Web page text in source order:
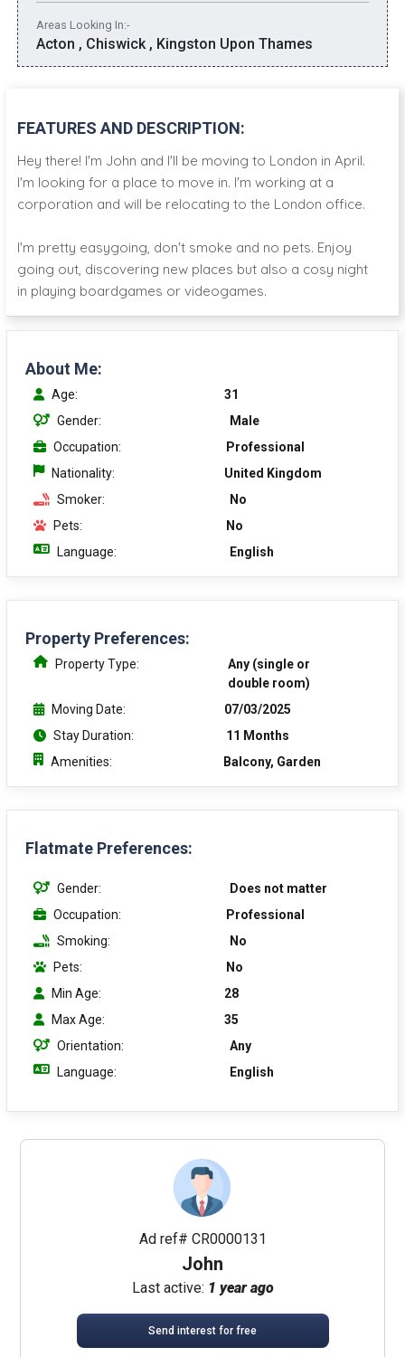
Areas Looking In:-
Acton , Chiswick , Kingston Upon Thames
FEATURES AND DESCRIPTION:
Hey there! I'm John and I'll be moving to London in April.
I'm looking for a place to move in. I'm working at a
corporation and will be relocating to the London office.
I'm pretty easygoing, don't smoke and no pets. Enjoy
going out, discovering new places but also a cosy night
in playing boardgames or videogames.
About Me:
Age:
31
Gender:
Male
Occupation:
Professional
Nationality:
United Kingdom
Smoker:
No
Pets:
No
Language:
English
Property Preferences:
Property Type:
Any (single or
double room)
Moving Date:
07/03/2025
Stay Duration:
11 Months
Amenities:
Balcony, Garden
Flatmate Preferences:
Gender:
Does not matter
Occupation:
Professional
Smoking:
No
Pets:
No
Min Age:
28
Max Age:
35
Orientation:
Any
Language:
English
Ad ref# CR0000131
John
Last active: 1 year ago
Send interest for free